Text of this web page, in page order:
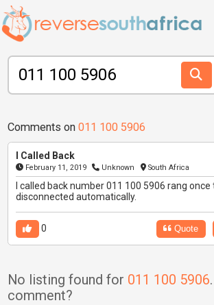
Comments on 011 100 5906
I Called Back
February 11, 2019 Unknown South Africa
I called back number 011 100 5906 rang
disconnected automatically.
0 Quote
No listing found for 011 100 5906
comment?